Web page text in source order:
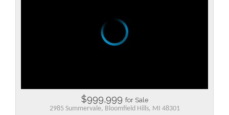
$999,999 for Sale
2985 Summervale, Bloomfield Hills, MI 48301